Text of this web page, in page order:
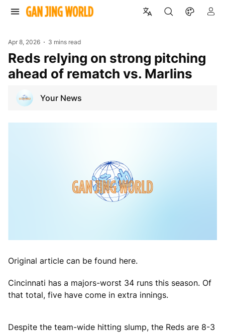
Apr 8, 2026 3 mins read
Reds relying on strong pitching
ahead of rematch vs. Marlins
Your News
Original article can be found here.
Cincinnati has a majors-worst 34 runs this season. Of
that total, five have come in extra innings.
Despite the team-wide hitting slump, the Reds are 8-3